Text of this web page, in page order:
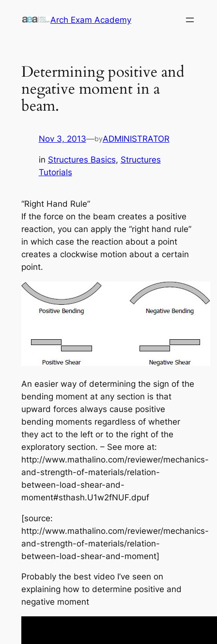
Arch Exam Academy
Determining positive and
negative moment in a
beam.
Nov 3, 2013—byADMINISTRATOR
in Structures Basics, Structures
Tutorials
“Right Hand Rule”
If the force on the beam creates a positive
reaction, you can apply the “right hand rule”
in which case the reaction about a point
creates a clockwise motion about a certain
point.
An easier way of determining the sign of the
bending moment at any section is that
upward forces always cause positive
bending moments regardless of whether
they act to the left or to the right of the
exploratory section. – See more at:
http://www.mathalino.com/reviewer/mechanics-
and-strength-of-materials/relation-
between-load-shear-and-
moment#sthash.U1w2fNUF.dpuf
[source:
http://www.mathalino.com/reviewer/mechanics-
and-strength-of-materials/relation-
between-load-shear-and-moment]
Probably the best video I’ve seen on
explaining how to determine positive and
negative moment